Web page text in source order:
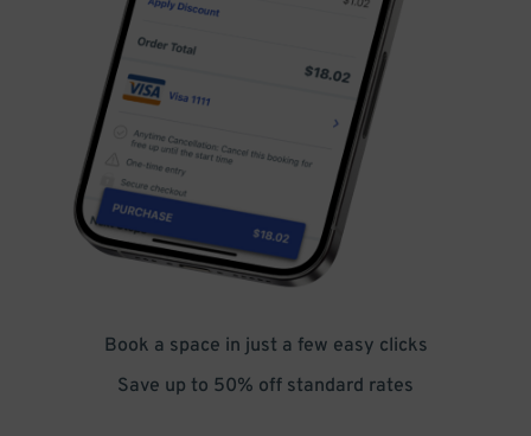
Book a space in just a few easy clicks
Save up to 50% off standard rates